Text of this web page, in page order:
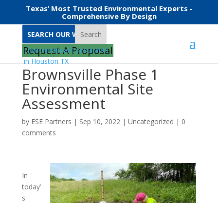
Texas’ Most Trusted Environmental Experts -
Comprehensive By Design
Search
Request A Proposal
Brownsville Phase 1
Environmental Site
Assessment
by ESE Partners | Sep 10, 2022| Uncategorized | 0
comments
In
today’
s